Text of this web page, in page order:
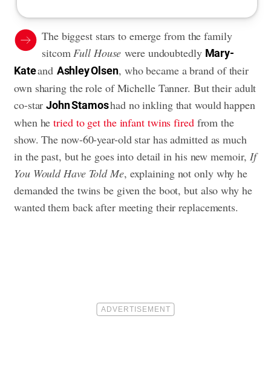
The biggest stars to emerge from the family
sitcomFull Housewere undoubtedly Mary-
Kateand Ashley Olsen, who became a brand of their
own sharing the role of Michelle Tanner. But their adult
co-starJohn Stamoshad no inkling that would happen
when hetried to get the infant twins firedfrom the
show. The now-60-year-old star has admitted as much
in the past, but he goes into detail in his new memoir,If
You Would Have Told Me, explaining not only why he
demanded the twins be given the boot, but also why he
wanted them back after meeting their replacements.